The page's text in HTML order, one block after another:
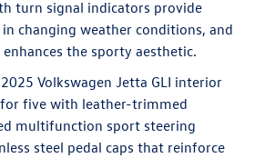
turn signal indicators provide
changing weather conditions, and
the sporty aesthetic.
Volkswagen Jetta GLI interior
five with leather-trimmed
multifunction sport steering
steel pedal caps that reinforce